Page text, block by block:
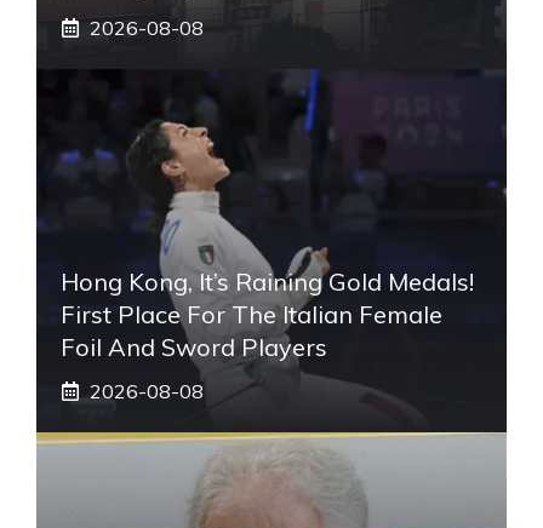
2026-08-08
Hong Kong, It’s Raining Gold Medals!
First Place For The Italian Female
Foil And Sword Players
2026-08-08